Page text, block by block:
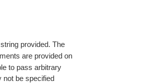
provided. The
are provided on
to pass arbitrary
not be specified